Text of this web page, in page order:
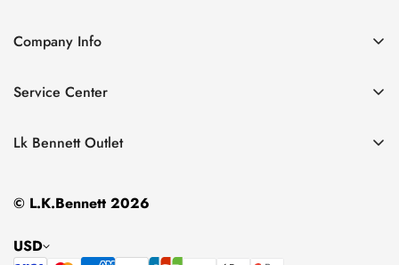
Company Info
Contact Us
Size Chart
Service Center
Privacy Policy
Terms of Service
Lk Bennett Outlet
Clothing
Shoes
© L.K.Bennett 2026
USD